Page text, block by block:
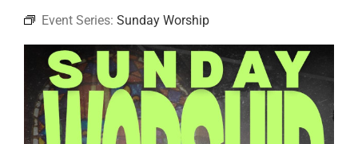
ABOUT
JOIN
EVENTS
Event Series: Sunday Worship